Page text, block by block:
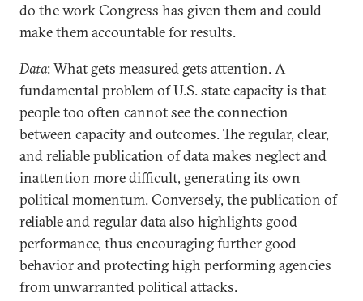
do the work Congress has given them and could
make them accountable for results.
Data: What gets measured gets attention. A
fundamental problem of U.S. state capacity is that
people too often cannot see the connection
between capacity and outcomes. The regular, clear,
and reliable publication of data makes neglect and
inattention more difficult, generating its own
political momentum. Conversely, the publication of
reliable and regular data also highlights good
performance, thus encouraging further good
behavior and protecting high performing agencies
from unwarranted political attacks.